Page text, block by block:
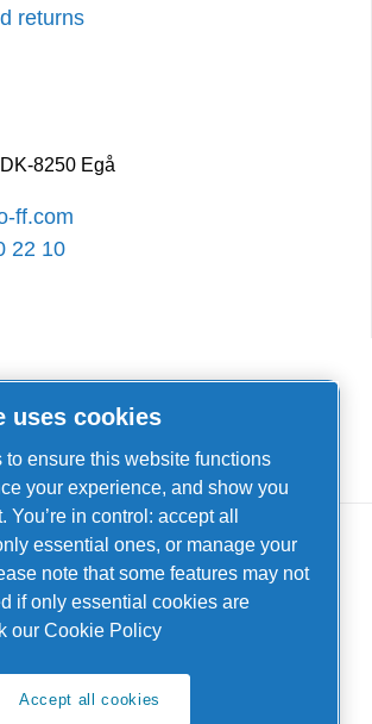
returns
8250 Egå
ff.com
22 10
uses cookies
to ensure this website functions
your experience, and show you
You’re in control: accept all
essential ones, or manage your
note that some features may not
if only essential cookies are
our Cookie Policy
Accept all cookies